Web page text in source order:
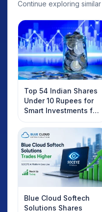
Continue exploring
Top 54 Indian Shares
Under 10 Rupees for
Smart Investments for
2025
Blue Cloud Softech
Solutions Shares